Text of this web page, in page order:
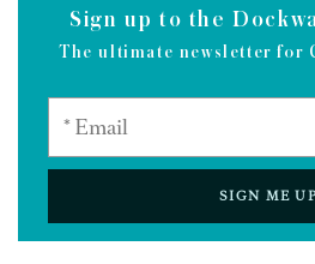
Sign up to the
The ultimate newsletter for
SIGN ME UP